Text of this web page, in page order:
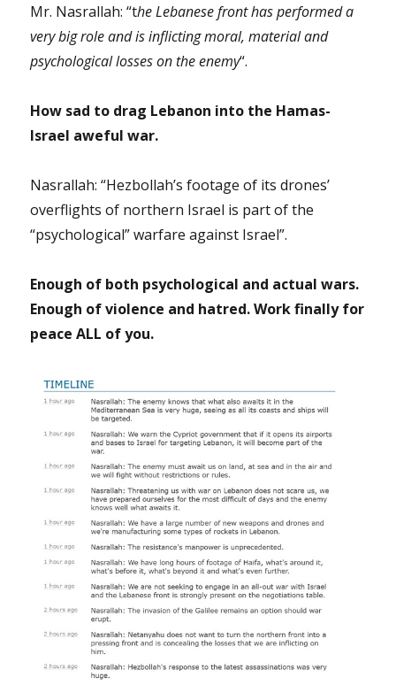
Mr. Nasrallah: “the Lebanese front has performed a
very big role and is inflicting moral, material and
psychological losses on the enemy“.
How sad to drag Lebanon into the Hamas-
Israel aweful war.
Nasrallah: “Hezbollah’s footage of its drones’
overflights of northern Israel is part of the
“psychological” warfare against Israel”.
Enough of both psychological and actual wars.
Enough of violence and hatred. Work finally for
peace ALL of you.